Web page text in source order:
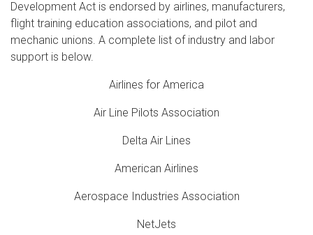
Development Act is endorsed by airlines, manufacturers,
flight training education associations, and pilot and
mechanic unions. A complete list of industry and labor
support is below.
Airlines for America
Air Line Pilots Association
Delta Air Lines
American Airlines
Aerospace Industries Association
NetJets